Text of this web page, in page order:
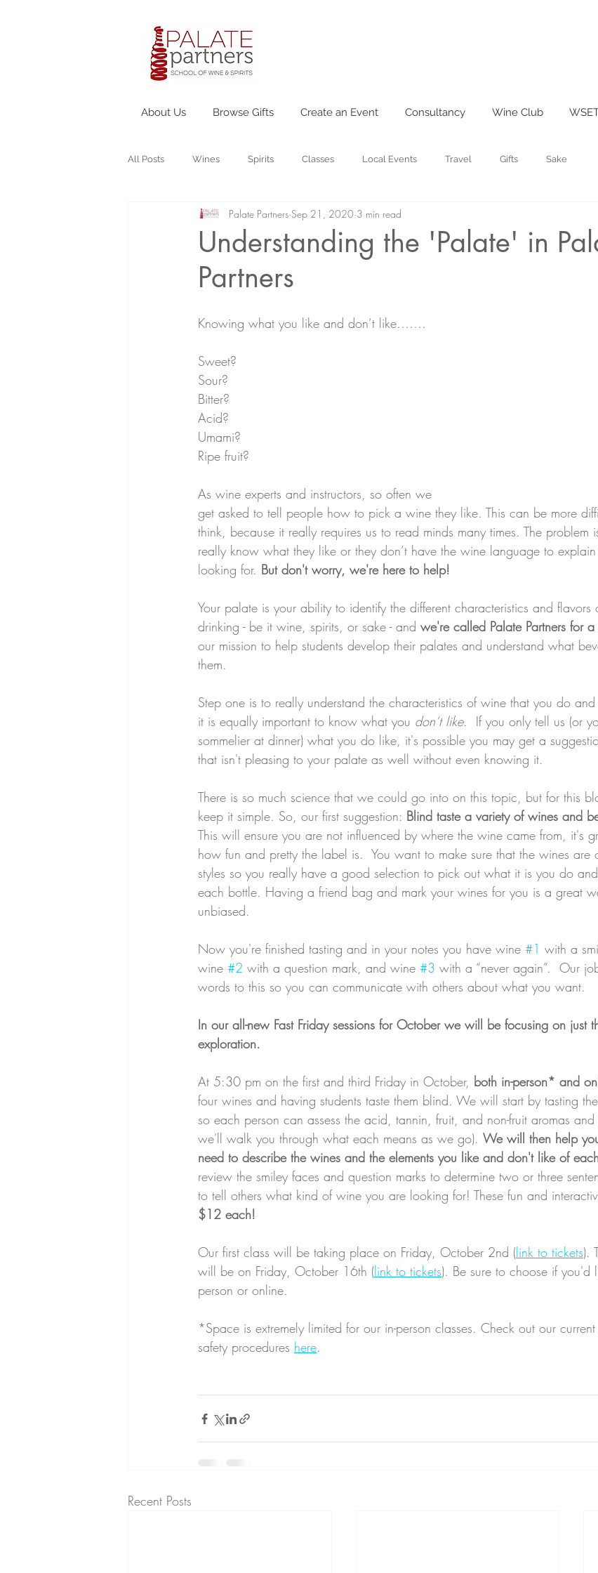
About Us Browse Gifts Create an Event Consultancy Wine Club
All Posts Wines Spirits Classes Local Events Travel Gifts Sake
Understanding the 'Palate' in
Partners
Palate Partners Sep 21, 2020 3 min read
Knowing what you like and don’t like…….
Sweet?
Sour?
Bitter?
Acid?
Umami?
Ripe fruit?
As wine experts and instructors, so often we
get asked to tell people how to pick a wine they like. This can be more
think, because it really requires us to read minds many times. The problem
really know what they like or they don’t have the wine language to
looking for. But don't worry, we're here to help!
Your palate is your ability to identify the different characteristics and
drinking - be it wine, spirits, or sake - and we're called Palate Partners for a
our mission to help students develop their palates and understand what
them.
Step one is to really understand the characteristics of wine that you do and
it is equally important to know what you don’t like.  If you only tell us (or
sommelier at dinner) what you do like, it's possible you may get a
that isn't pleasing to your palate as well without even knowing it.
There is so much science that we could go into on this topic, but for this
keep it simple. So, our first suggestion: Blind taste a variety of wines and
This will ensure you are not influenced by where the wine came from, it's
how fun and pretty the label is.  You want to make sure that the wines are
styles so you really have a good selection to pick out what it is you do
each bottle. Having a friend bag and mark your wines for you is a great
unbiased.
Now you're finished tasting and in your notes you have wine #1 with a
wine #2 with a question mark, and wine #3 with a “never again”.  Our
words to this so you can communicate with others about what you want.
In our all-new Fast Friday sessions for October we will be focusing on just
exploration.
At 5:30 pm on the first and third Friday in October, both in-person* and
four wines and having students taste them blind. We will start by tasting
so each person can assess the acid, tannin, fruit, and non-fruit aromas and
we'll walk you through what each means as we go). We will then help
need to describe the wines and the elements you like and don't like of
review the smiley faces and question marks to determine two or three
to tell others what kind of wine you are looking for! These fun and
$12 each!
Our first class will be taking place on Friday, October 2nd (link to tickets).
will be on Friday, October 16th (link to tickets). Be sure to choose if you'd
person or online.
*Space is extremely limited for our in-person classes. Check out our
safety procedures here.
Recent Posts